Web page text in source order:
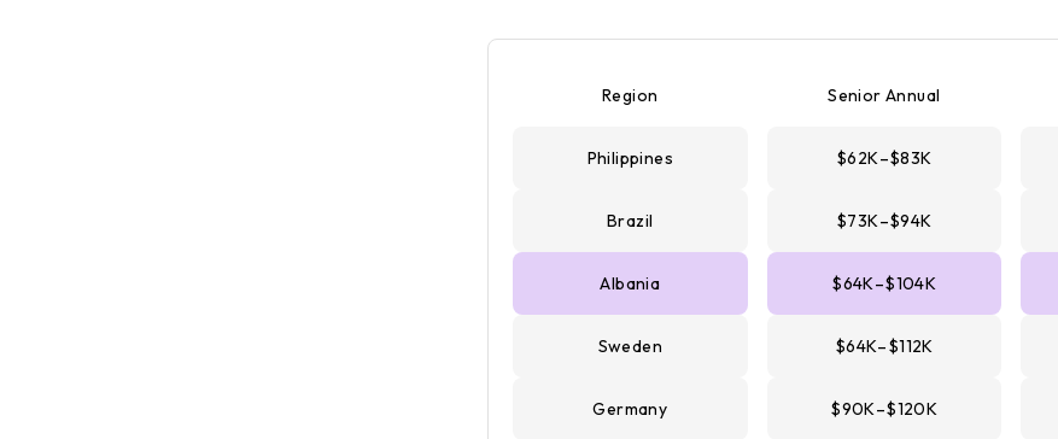
Region Senior Annual
Philippines $62K–$83K
Brazil $73K–$94K
Albania $64K–$104K
Sweden $64K–$112K
Germany $90K–$120K